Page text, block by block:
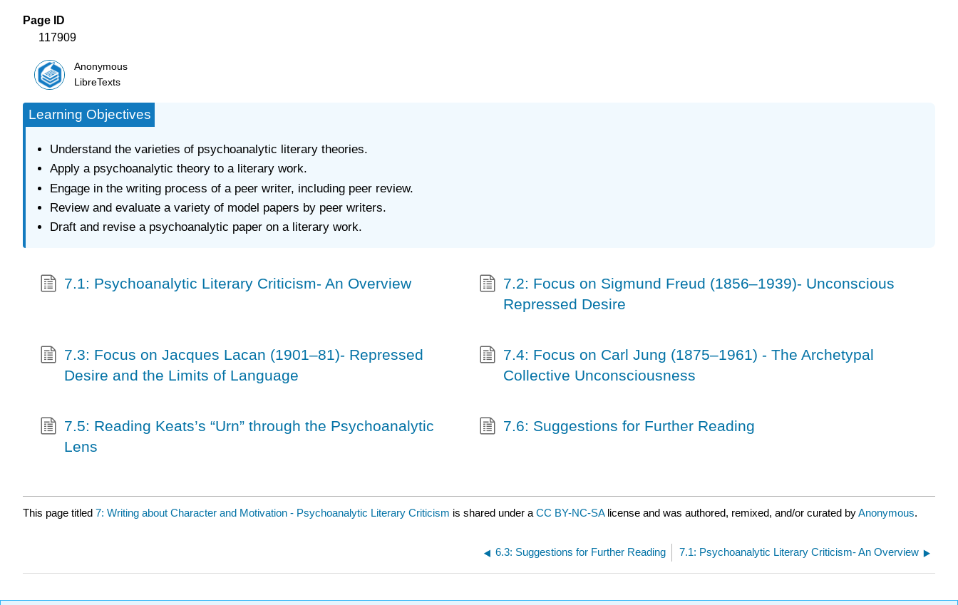
Page ID
117909
Anonymous
LibreTexts
Learning Objectives
Understand the varieties of psychoanalytic literary theories.
Apply a psychoanalytic theory to a literary work.
Engage in the writing process of a peer writer, including peer review.
Review and evaluate a variety of model papers by peer writers.
Draft and revise a psychoanalytic paper on a literary work.
7.1: Psychoanalytic Literary Criticism- An Overview
7.2: Focus on Sigmund Freud (1856–1939)- Unconscious
Repressed Desire
7.3: Focus on Jacques Lacan (1901–81)- Repressed
Desire and the Limits of Language
7.4: Focus on Carl Jung (1875–1961) - The Archetypal
Collective Unconsciousness
7.5: Reading Keats’s “Urn” through the Psychoanalytic
Lens
7.6: Suggestions for Further Reading
This page titled 7: Writing about Character and Motivation - Psychoanalytic Literary Criticism is shared under aCC BY-NC-SA license and was authored, remixed, and/or curated byAnonymous.
6.3: Suggestions for Further Reading 7.1: Psychoanalytic Literary Criticism- An Overview